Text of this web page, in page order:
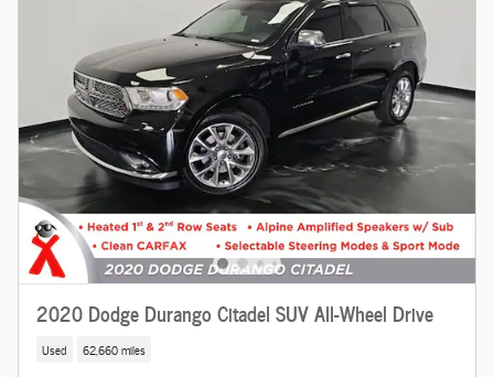
2020 Dodge Durango Citadel SUV All-Wheel Drive
Used 62,660 miles